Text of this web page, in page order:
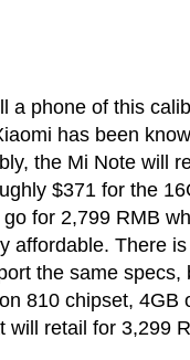
a phone of this
has been
the Mi Note will
$371 for the
for 2,799 RMB
affordable. There
the same specs,
810 chipset, 4GB
will retail for 3,299